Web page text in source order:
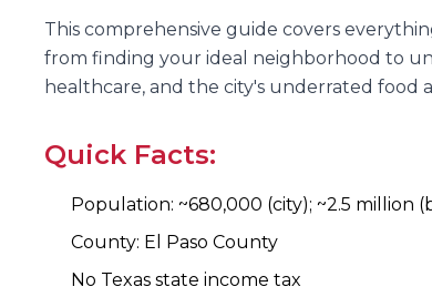
This comprehensive guide covers
from finding your ideal neighborhood to
healthcare, and the city's underrated food
Quick Facts:
Population: ~680,000 (city); ~2.5 million
County: El Paso County
No Texas state income tax